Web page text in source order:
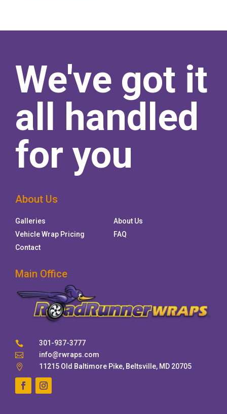
We've got it
all handled
for you
About Us
Galleries
About Us
Vehicle Wrap Pricing
FAQ
Contact
Main Office

301-937-3777

info@rwraps.com

11215 Old Baltimore Pike, Beltsville, MD 20705